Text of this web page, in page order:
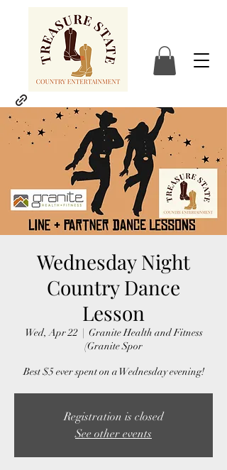
Wednesday Night
Country Dance
Lesson
Wed, Apr 22
  |
Granite Health and Fitness
(Granite Spor
Best $5 ever spent on a Wednesday evening!
Registration is closed
See other events